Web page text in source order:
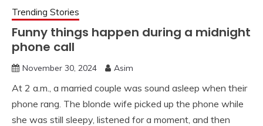
Trending Stories
Funny things happen during a midnight
phone call
November 30, 2024 Asim
At 2 a.m., a married couple was sound asleep when their
phone rang. The blonde wife picked up the phone while
she was still sleepy, listened for a moment, and then